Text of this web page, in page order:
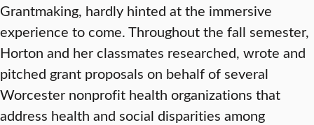
Grantmaking, hardly hinted at the immersive
experience to come. Throughout the fall semester,
Horton and her classmates researched, wrote and
pitched grant proposals on behalf of several
Worcester nonprofit health organizations that
address health and social disparities among